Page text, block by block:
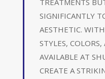
SIGNIFICANTLY
AESTHETIC.
STYLES,
AVAILABLE AT
CREATE A